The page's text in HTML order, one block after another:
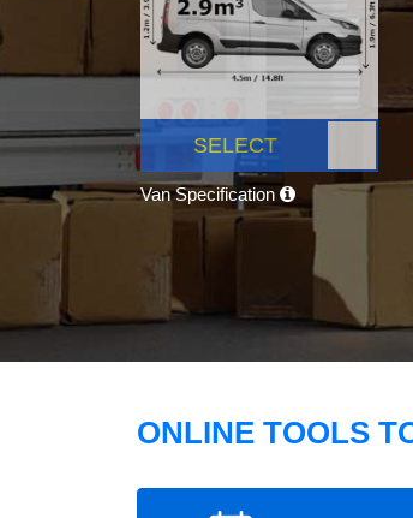
SELECT
Van Specification
ONLINE TOOLS